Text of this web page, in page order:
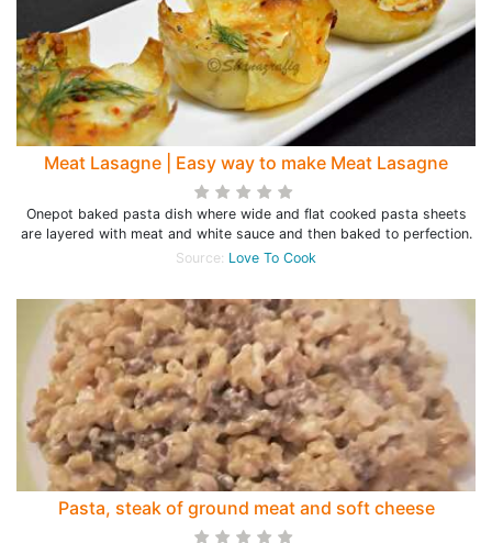
Meat Lasagne | Easy way to make Meat Lasagne
Onepot baked pasta dish where wide and flat cooked pasta sheets
are layered with meat and white sauce and then baked to perfection.
Source: Love To Cook
Pasta, steak of ground meat and soft cheese